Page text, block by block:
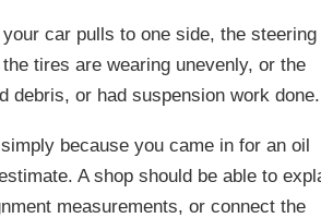
car pulls to one side, the steering
tires are wearing unevenly, or the
debris, or had suspension work done.
because you came in for an oil
A shop should be able to
measurements, or connect the